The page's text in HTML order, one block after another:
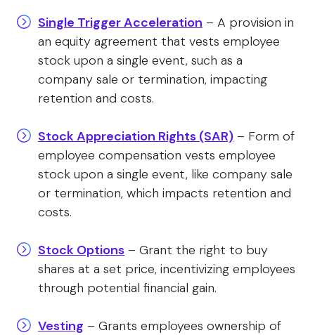
Single Trigger Acceleration – A provision in
an equity agreement that vests employee
stock upon a single event, such as a
company sale or termination, impacting
retention and costs.
Stock Appreciation Rights (SAR) – Form of
employee compensation vests employee
stock upon a single event, like company sale
or termination, which impacts retention and
costs.
Stock Options – Grant the right to buy
shares at a set price, incentivizing employees
through potential financial gain.
Vesting – Grants employees ownership of